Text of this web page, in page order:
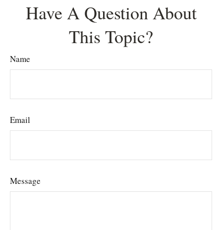
Have A Question About
This Topic?
Name
Email
Message